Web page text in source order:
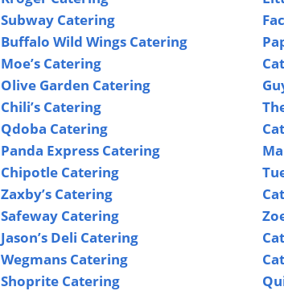
Subway Catering
Buffalo Wild Wings Catering
Moe’s Catering
Olive Garden Catering
Chili’s Catering
Qdoba Catering
Panda Express Catering
Chipotle Catering
Zaxby’s Catering
Safeway Catering
Jason’s Deli Catering
Wegmans Catering
Shoprite Catering